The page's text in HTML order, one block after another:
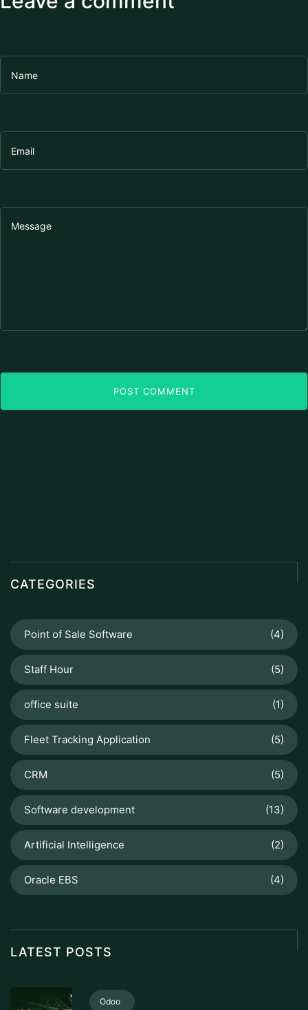
POST COMMENT
CATEGORIES
Point of Sale Software (4)
Staff Hour (5)
office suite (1)
Fleet Tracking Application (5)
CRM (5)
Software development (13)
Artificial Intelligence (2)
Oracle EBS (4)
LATEST POSTS
Odoo